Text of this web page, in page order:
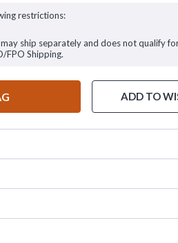
restrictions:
ship separately and does not qualify
FPO Shipping.
ADD TO